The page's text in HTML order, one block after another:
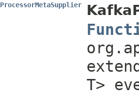
ProcessorMetaSupplier
T>